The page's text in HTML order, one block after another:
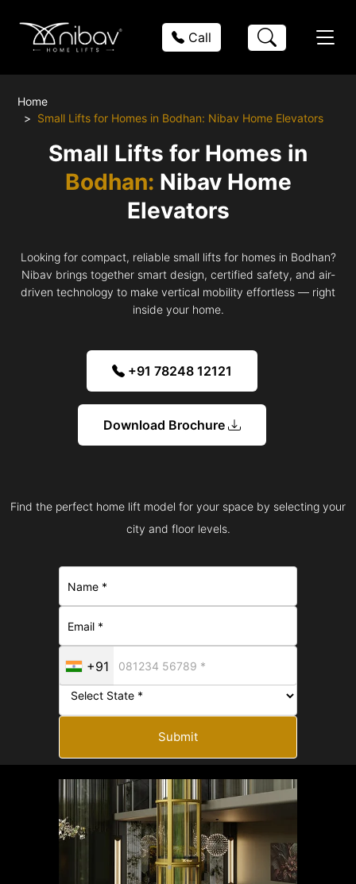
Call
Home
Small Lifts for Homes in Bodhan: Nibav Home Elevators
Small Lifts for Homes in
Bodhan: Nibav Home
Elevators
Looking for compact, reliable small lifts for homes in Bodhan?
Nibav brings together smart design, certified safety, and air-
driven technology to make vertical mobility effortless — right
inside your home.
+91 78248 12121
Download Brochure
Find the perfect home lift model for your space by selecting your
city and floor levels.
+91
Submit